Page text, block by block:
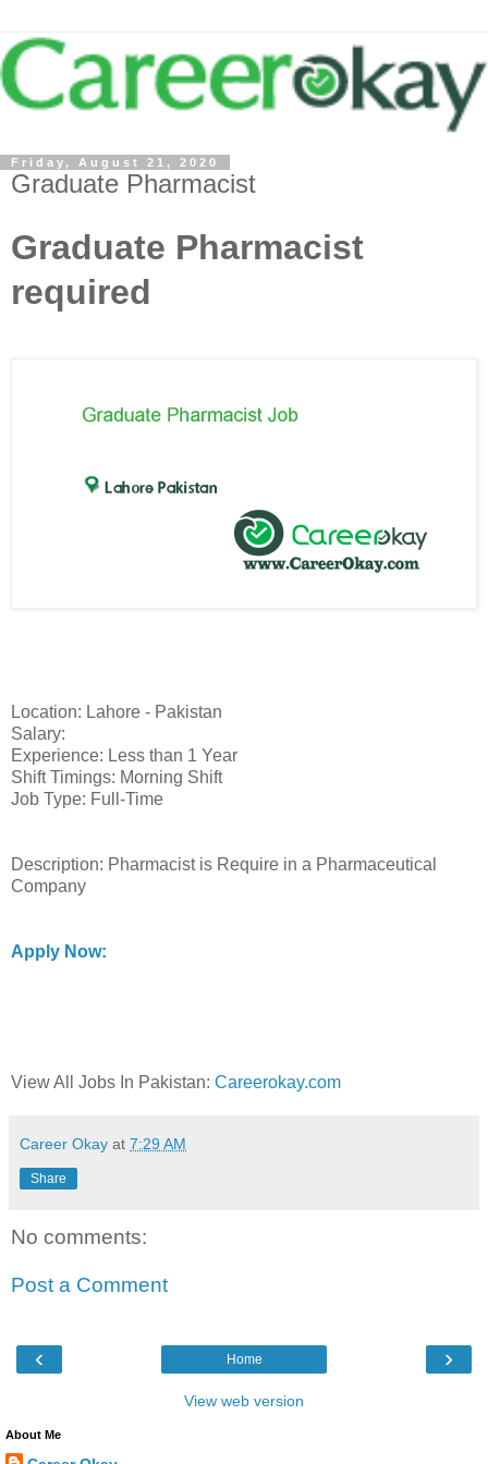
Friday, August 21, 2020
Graduate Pharmacist
Graduate Pharmacist
required
Location: Lahore - Pakistan
Salary:
Experience: Less than 1 Year
Shift Timings: Morning Shift
Job Type: Full-Time
Description: Pharmacist is Require in a Pharmaceutical
Company
Apply Now:
View All Jobs In Pakistan: Careerokay.com
Career Okay at 7:29 AM
Share
No comments:
Post a Comment
‹ ›
Home
View web version
About Me